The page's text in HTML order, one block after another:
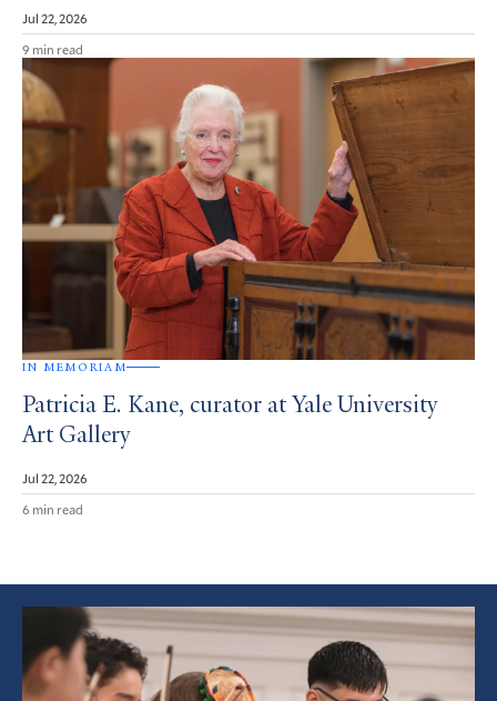
Jul 22, 2026
9 min read
IN MEMORIAM
Patricia E. Kane, curator at Yale University
Art Gallery
Jul 22, 2026
6 min read
Featured
Article